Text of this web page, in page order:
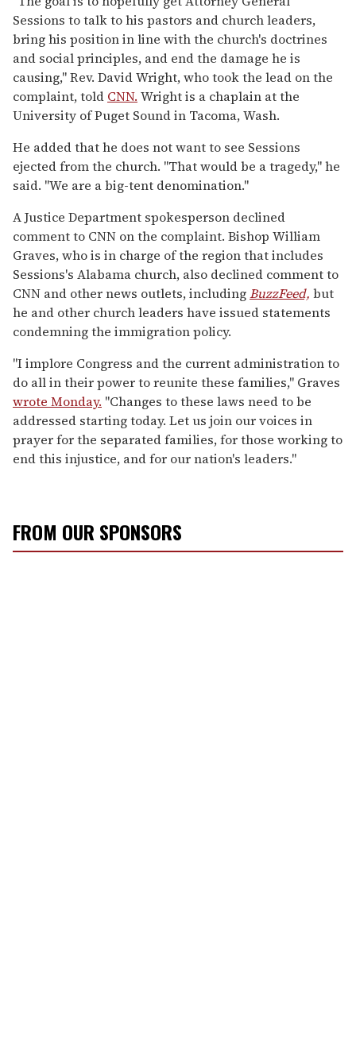
Sessions to talk to his pastors and church leaders,
bring his position in line with the church's doctrines
and social principles, and end the damage he is
causing," Rev. David Wright, who took the lead on the
complaint, told CNN. Wright is a chaplain at the
University of Puget Sound in Tacoma, Wash.
He added that he does not want to see Sessions
ejected from the church. "That would be a tragedy," he
said. "We are a big-tent denomination."
A Justice Department spokesperson declined
comment to CNN on the complaint. Bishop William
Graves, who is in charge of the region that includes
Sessions's Alabama church, also declined comment to
CNN and other news outlets, includingBuzzFeed, but
he and other church leaders have issued statements
condemning the immigration policy.
"I implore Congress and the current administration to
do all in their power to reunite these families," Graves
wrote Monday. "Changes to these laws need to be
addressed starting today. Let us join our voices in
prayer for the separated families, for those working to
end this injustice, and for our nation's leaders."
FROM OUR SPONSORS